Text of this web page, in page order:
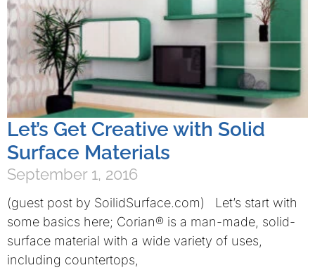
Let’s Get Creative with Solid
Surface Materials
September 1, 2016
(guest post by SoilidSurface.com) Let’s start with
some basics here; Corian® is a man-made, solid-
surface material with a wide variety of uses,
including countertops,